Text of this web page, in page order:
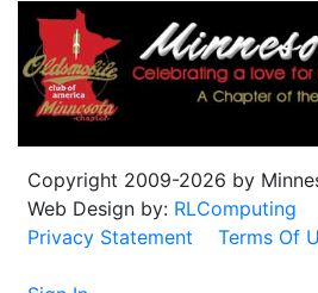
Copyright 2009-2026 by
Web Design by: RLComputing
Privacy Statement
Terms Of